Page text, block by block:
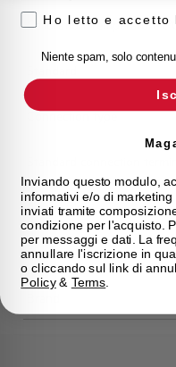
Calibration Temperature
Connection type
Approvals
State
Ho letto e
Niente spam, solo
Inviando questo modulo,
informativi e/o di
inviati tramite
condizione per l'acquisto.
per messaggi e dati. La
annullare l'iscrizione in
o cliccando sul link di
Policy& Terms